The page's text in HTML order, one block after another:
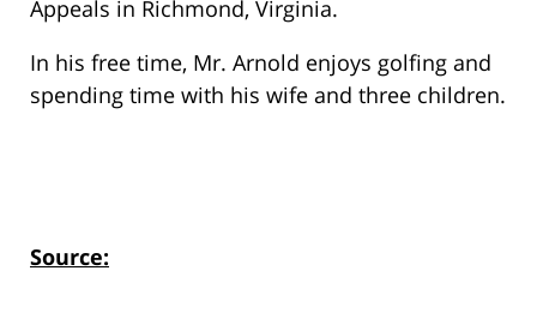
Appeals in Richmond, Virginia.
In his free time, Mr. Arnold enjoys golfing and
spending time with his wife and three children.
Source: